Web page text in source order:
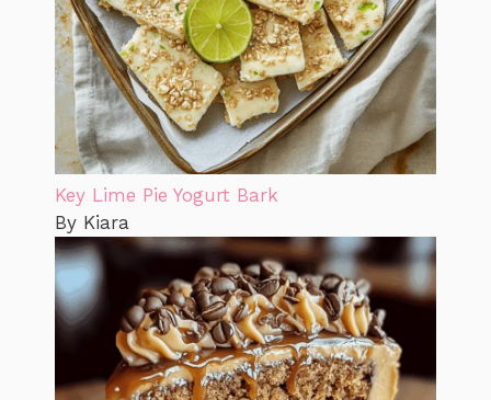
Key Lime Pie Yogurt Bark
By Kiara